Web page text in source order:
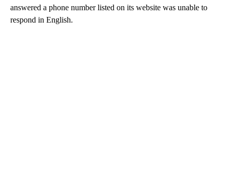
answered a phone number listed on its website was unable to
respond in English.